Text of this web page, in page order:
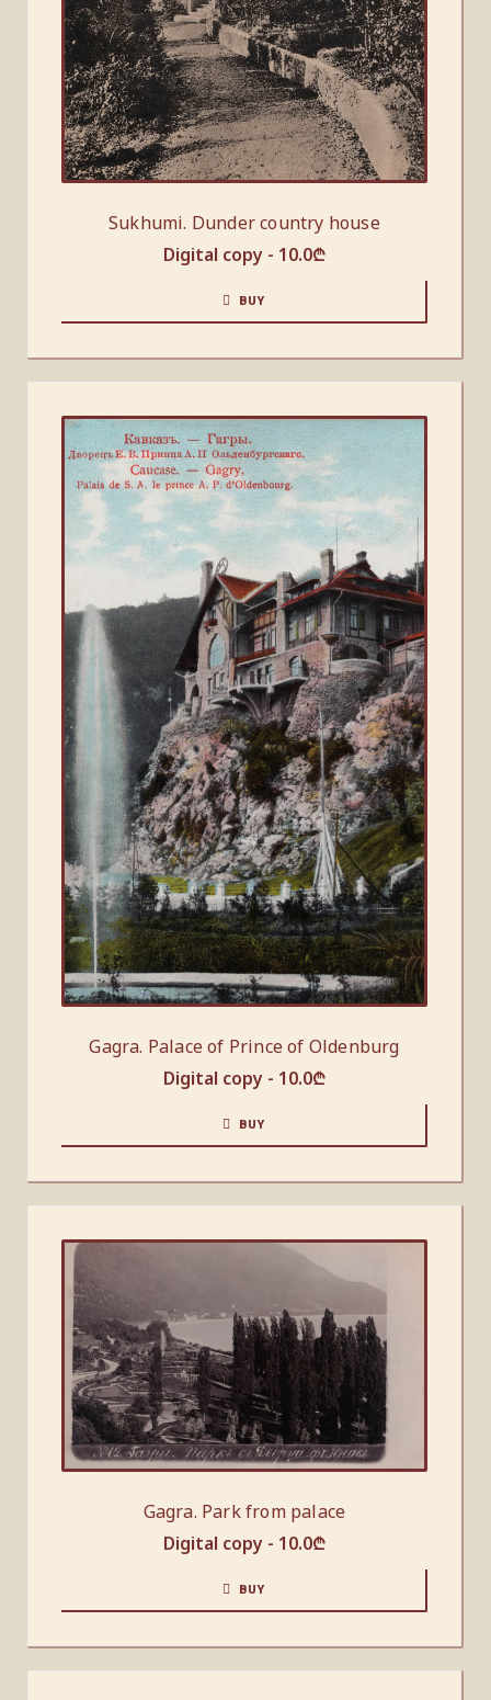
Sukhumi. Dunder country house
Digital copy - 10.0₾
BUY
Gagra. Palace of Prince of Oldenburg
Digital copy - 10.0₾
BUY
Gagra. Park from palace
Digital copy - 10.0₾
BUY